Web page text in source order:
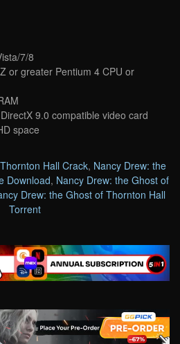
7/8
or greater Pentium 4 CPU or
9.0 compatible video card
space
Hall Crack, Nancy Drew: the
Download, Nancy Drew: the Ghost of
Drew: the Ghost of Thornton Hall
Torrent